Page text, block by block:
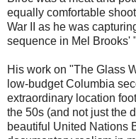
equally comfortable
War II as he was
sequence in Mel Brooks'
His work on "The Glass
low-budget Columbia
extraordinary location
the 50s (and not just the
beautiful United Nations